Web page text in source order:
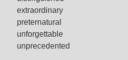
extraordinary
preternatural
unforgettable
unprecedented